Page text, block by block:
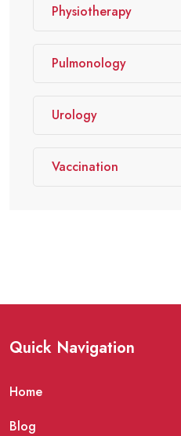
Physiotherapy
Pulmonology
Urology
Vaccination
Quick Navigation
Home
Blog